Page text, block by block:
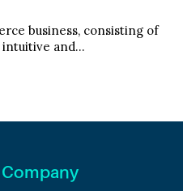
business, consisting of
and...
Company